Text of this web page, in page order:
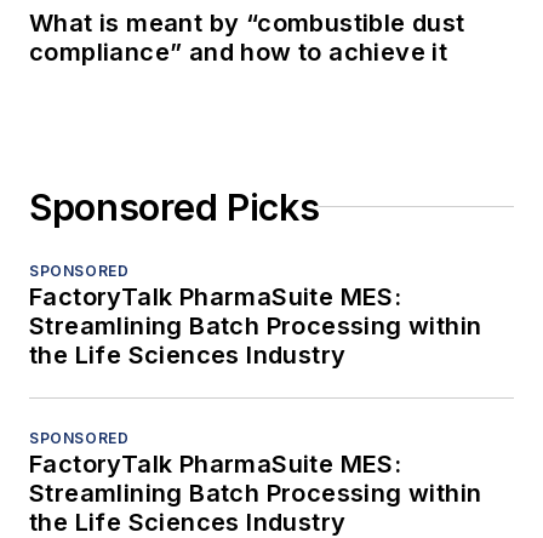
What is meant by “combustible dust
compliance” and how to achieve it
Sponsored Picks
SPONSORED
FactoryTalk PharmaSuite MES:
Streamlining Batch Processing within
the Life Sciences Industry
SPONSORED
FactoryTalk PharmaSuite MES:
Streamlining Batch Processing within
the Life Sciences Industry